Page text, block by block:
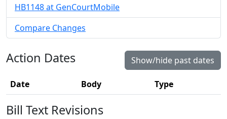
HB1148 at GenCourtMobile
Compare Changes
Action Dates Show/hide past dates
Date Body Type
Bill Text Revisions